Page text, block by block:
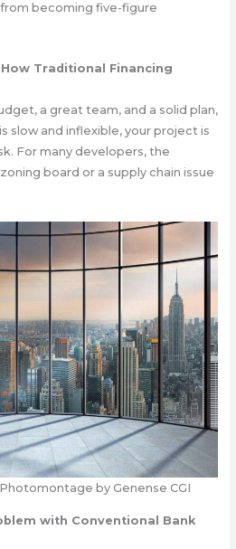
becoming five-figure
Traditional Financing
a great team, and a solid plan,
slow and inflexible, your project is
For many developers, the
board or a supply chain issue
by Genense CGI
with Conventional Bank